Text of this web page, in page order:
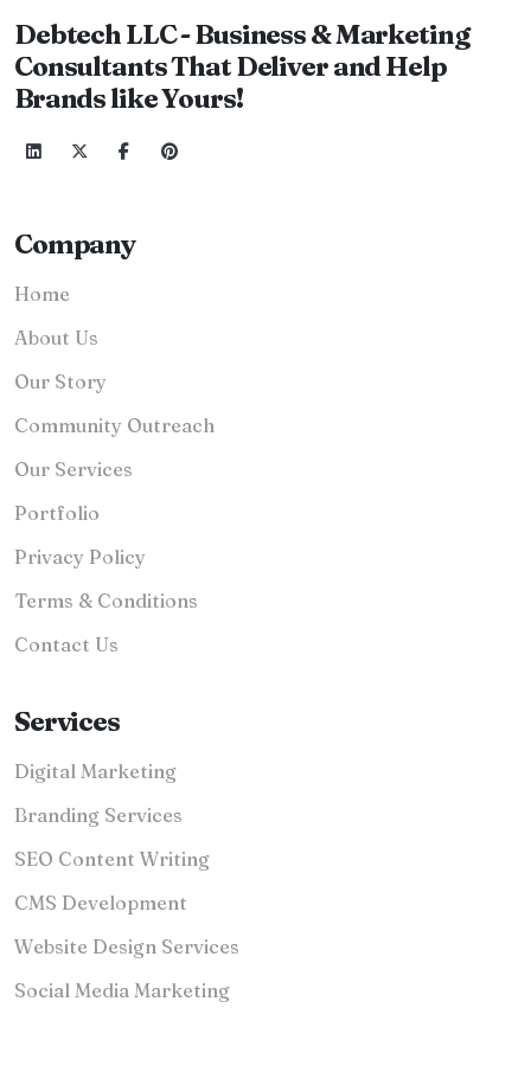
Debtech LLC - Business & Marketing
Consultants That Deliver and Help
Brands like Yours!
Company
Home
About Us
Our Story
Community Outreach
Our Services
Portfolio
Privacy Policy
Terms & Conditions
Contact Us
Services
Digital Marketing
Branding Services
SEO Content Writing
CMS Development
Website Design Services
Social Media Marketing